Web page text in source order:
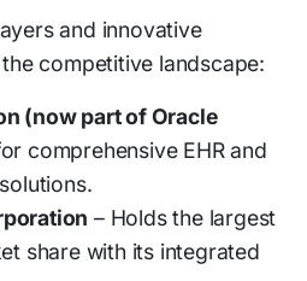
and innovative
competitive landscape:
(now part of Oracle
comprehensive EHR and
– Holds the largest
share with its integrated